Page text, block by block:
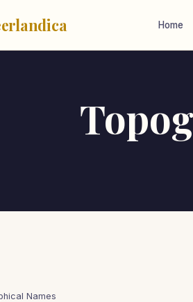
Home
Names